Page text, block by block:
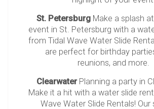
St. Petersburg Make a splash
event in St. Petersburg with a
from Tidal Wave Water Slide
are perfect for birthday
reunions, and more.
ClearwaterPlanning a party in
Make it a hit with a water slide
Wave Water Slide Rentals! Our